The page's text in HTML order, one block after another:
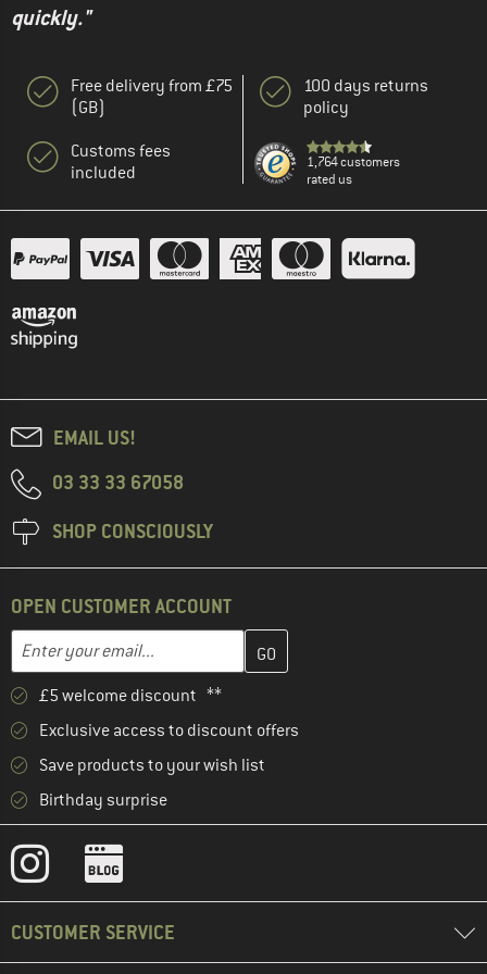
quickly."
Free delivery from £75
(GB)
Customs fees
included
100 days returns
policy
1,764 customers
rated us
EMAIL US!
03 33 33 67058
SHOP CONSCIOUSLY
OPEN CUSTOMER ACCOUNT
Email address
Enter your email address here and create your customer
£5 welcome discount **
Exclusive access to discount offers
Save products to your wish list
Birthday surprise
CUSTOMER SERVICE